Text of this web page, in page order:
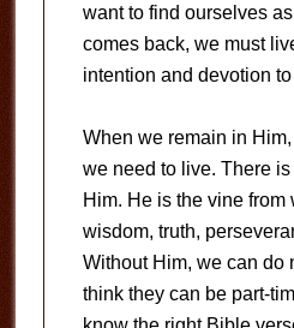
want to find ourselves
comes back, we must
intention and devotion
When we remain in Him,
we need to live. There
Him. He is the vine from
wisdom, truth,
Without Him, we can do
think they can be part-